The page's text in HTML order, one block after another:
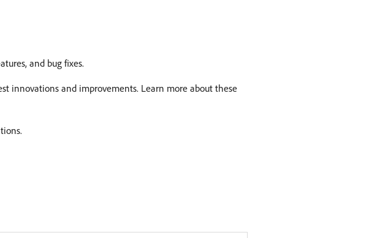
and bug fixes.
innovations and improvements. Learn more about these